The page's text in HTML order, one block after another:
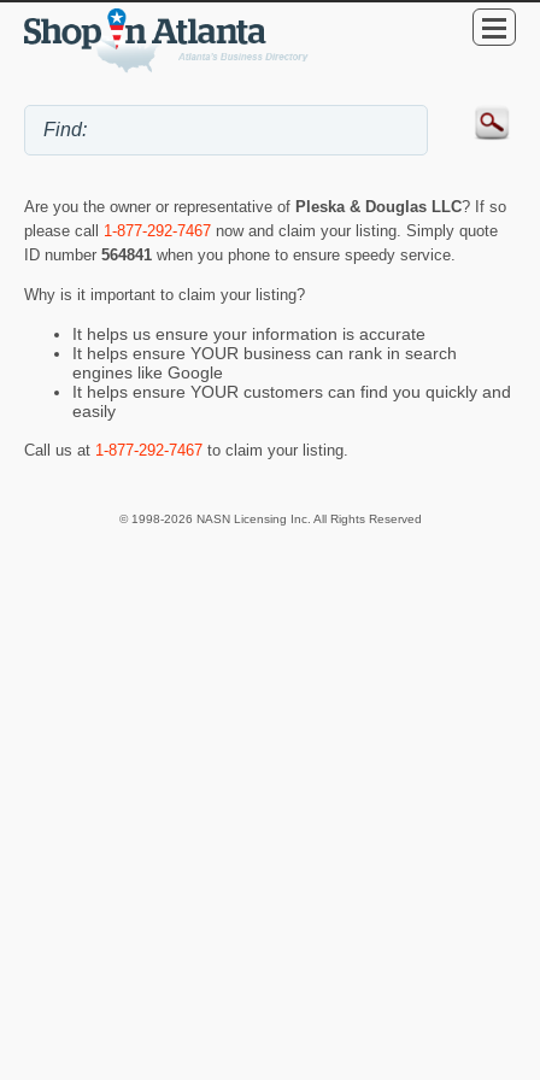
Are you the owner or representative of Pleska & Douglas LLC? If so
please call 1-877-292-7467 now and claim your listing. Simply quote
ID number 564841 when you phone to ensure speedy service.
Why is it important to claim your listing?
It helps us ensure your information is accurate
It helps ensure YOUR business can rank in search
engines like Google
It helps ensure YOUR customers can find you quickly and
easily
Call us at 1-877-292-7467 to claim your listing.
© 1998-2026 NASN Licensing Inc. All Rights Reserved